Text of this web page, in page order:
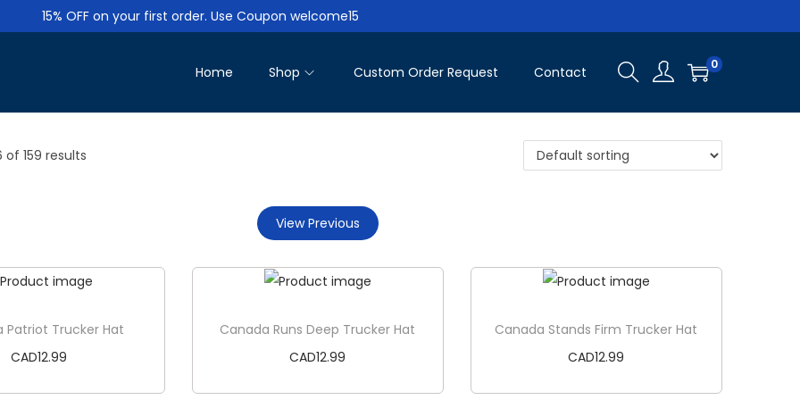
15% OFF on your first order. Use Coupon welcome15
Home Shop Custom Order Request Contact 0
View Previous
of 159 results
Patriot Trucker Hat
CAD12.99
Canada Runs Deep Trucker Hat
CAD12.99
Canada Stands Firm Trucker Hat
CAD12.99